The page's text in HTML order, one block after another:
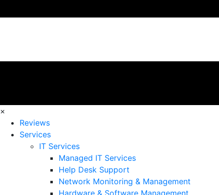
×
Reviews
Services
IT Services
Managed IT Services
Help Desk Support
Network Monitoring & Management
Hardware & Software Management